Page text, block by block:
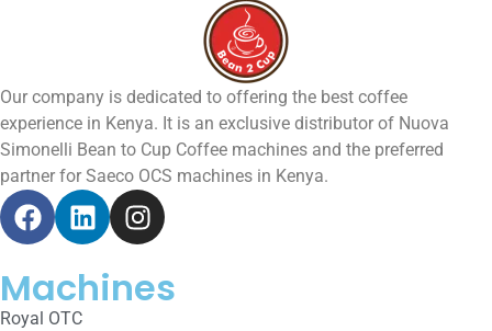
Our company is dedicated to offering the best coffee
experience in Kenya. It is an exclusive distributor of Nuova
Simonelli Bean to Cup Coffee machines and the preferred
partner for Saeco OCS machines in Kenya.
Machines
Royal OTC